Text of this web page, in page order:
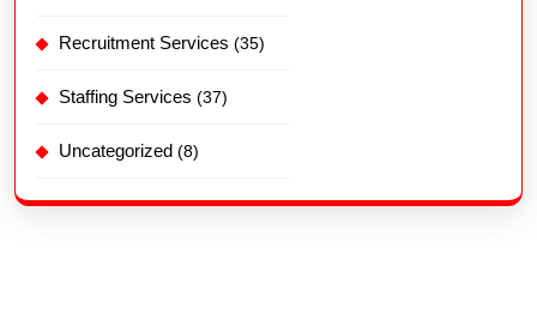
Recruitment Services (35)
Staffing Services (37)
Uncategorized (8)